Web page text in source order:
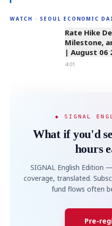
WATCH · SEOUL ECONOMIC
4:01
Rate Hike
Milestone,
| August 06
4:01
◆ SIGNAL
What if you'd
hours
SIGNAL English Edition
coverage, translated.
fund flows often
Pre-